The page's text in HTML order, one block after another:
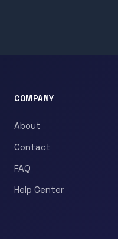
COMPANY
About
Contact
FAQ
Help Center